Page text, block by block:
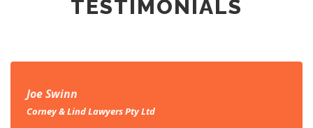
TESTIMONIALS
Joe Swinn
Corney & Lind Lawyers Pty Ltd